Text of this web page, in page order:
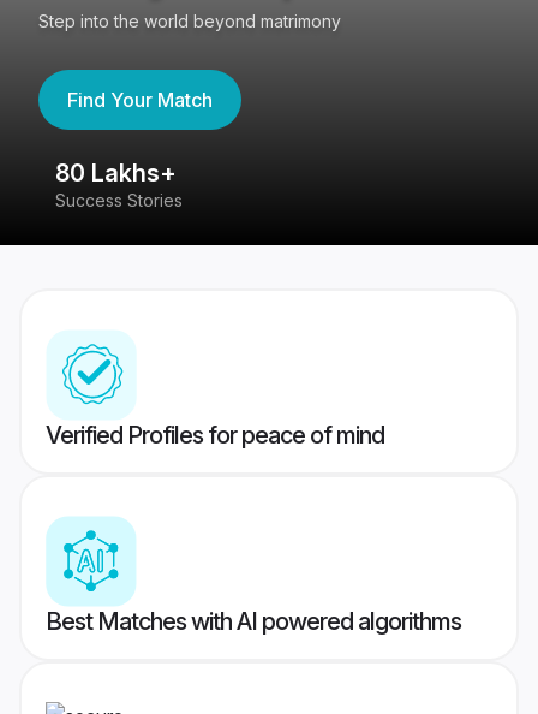
Step into the world beyond matrimony
Find Your Match
80 Lakhs+
Success Stories
Verified Profiles for peace of mind
Best Matches with AI powered algorithms